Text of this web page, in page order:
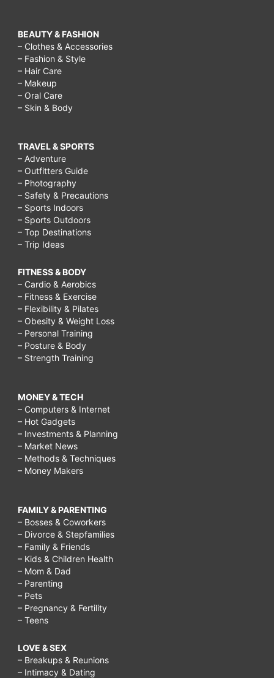
BEAUTY & FASHION
– Clothes & Accessories
– Fashion & Style
– Hair Care
– Makeup
– Oral Care
– Skin & Body
TRAVEL & SPORTS
– Adventure
– Outfitters Guide
– Photography
– Safety & Precautions
– Sports Indoors
– Sports Outdoors
– Top Destinations
– Trip Ideas
FITNESS & BODY
– Cardio & Aerobics
– Fitness & Exercise
– Flexibility & Pilates
– Obesity & Weight Loss
– Personal Training
– Posture & Body
– Strength Training
MONEY & TECH
– Computers & Internet
– Hot Gadgets
– Investments & Planning
– Market News
– Methods & Techniques
– Money Makers
FAMILY & PARENTING
– Bosses & Coworkers
– Divorce & Stepfamilies
– Family & Friends
– Kids & Children Health
– Mom & Dad
– Parenting
– Pets
– Pregnancy & Fertility
– Teens
LOVE & SEX
– Breakups & Reunions
– Intimacy & Dating